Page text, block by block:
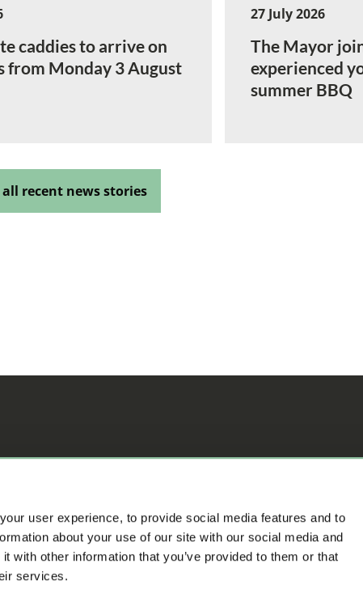
user experience, to provide social media features and to
about your use of our site with our social media and
with other information that you’ve provided to them or that
services.
caddies to arrive on
from Monday 3 August
27 July 2026
The Mayor
experienced
summer BBQ
all recent news stories